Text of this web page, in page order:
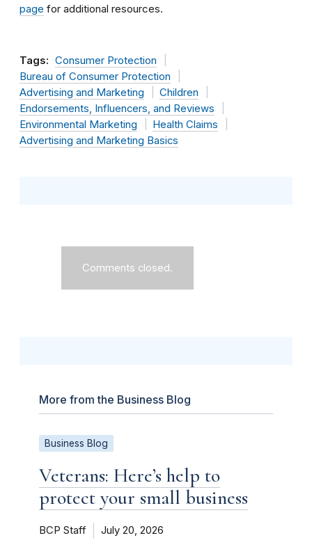
page for additional resources.
Tags: Consumer Protection
Bureau of Consumer Protection
Advertising and Marketing
Children
Endorsements, Influencers, and Reviews
Environmental Marketing
Health Claims
Advertising and Marketing Basics
Comments closed.
More from the Business Blog
Business Blog
Veterans: Here’s help to
protect your small business
BCP Staff July 20, 2026